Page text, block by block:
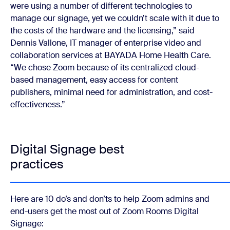
were using a number of different technologies to
manage our signage, yet we couldn’t scale with it due to
the costs of the hardware and the licensing,” said
Dennis Vallone, IT manager of enterprise video and
collaboration services at BAYADA Home Health Care.
“We chose Zoom because of its centralized cloud-
based management, easy access for content
publishers, minimal need for administration, and cost-
effectiveness.”
Digital Signage best
practices
Here are 10 do’s and don’ts to help Zoom admins and
end-users get the most out of Zoom Rooms Digital
Signage: